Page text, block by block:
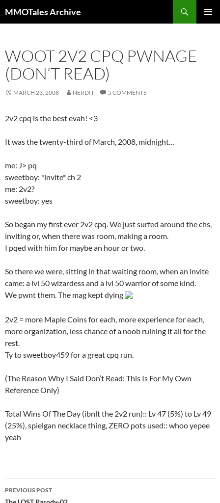
to
MMOTales Archive
WOOT 2V2 CPQ PWNAGE
(DON’T READ)
MARCH 23, 2008 NERDIT 5 COMMENTS
2v2 cpq is the best evah! <3
It was the twenty-third of March, 2008, midnight…
me: J> pq
sweetboy: *invite* ch 2
me: 2v2?
sweetboy: yes
So began my first ever 2v2 cpq. We just surfed around the chs,
inviting or, when there was room, making a room.
I pqed with him for maybe an hour or two.
So there we were, sitting in that waiting room, when an invite
came: a lvl 50 wizardess and a lvl 50 warrior of some kind.
We pwnt them. The mag kept dying
2v2 = more Maple Coins for each, more experience for each,
more organization, less chance of a noob ruining it all for the
rest.
Ty to sweetboy459 for a great cpq run.
(The Reason Why I Said Don’t Read: This Is For My Own
Reference Only)
Total Wins Of The Day (ibnlt the 2v2 run):: Lv 47 (5%) to Lv 49
(25%), spielgan necklace thing, ZERO pots used:: whoo yepee
yeah
PREVIOUS POST